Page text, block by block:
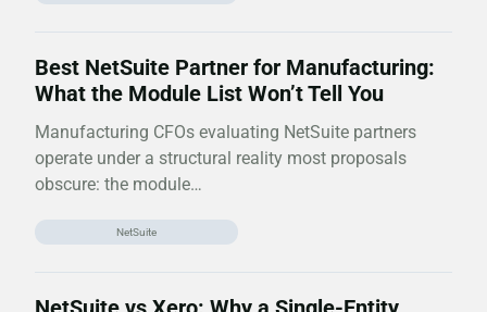
Best NetSuite Partner for Manufacturing:
What the Module List Won’t Tell You
Manufacturing CFOs evaluating NetSuite partners
operate under a structural reality most proposals
obscure: the module…
NetSuite